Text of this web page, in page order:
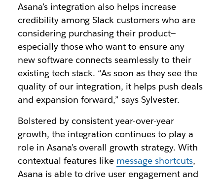
Asana’s integration also helps increase
credibility among Slack customers who are
considering purchasing their product—
especially those who want to ensure any
new software connects seamlessly to their
existing tech stack. “As soon as they see the
quality of our integration, it helps push deals
and expansion forward,” says Sylvester.
Bolstered by consistent year-over-year
growth, the integration continues to play a
role in Asana’s overall growth strategy. With
contextual features like message shortcuts,
Asana is able to drive user engagement and